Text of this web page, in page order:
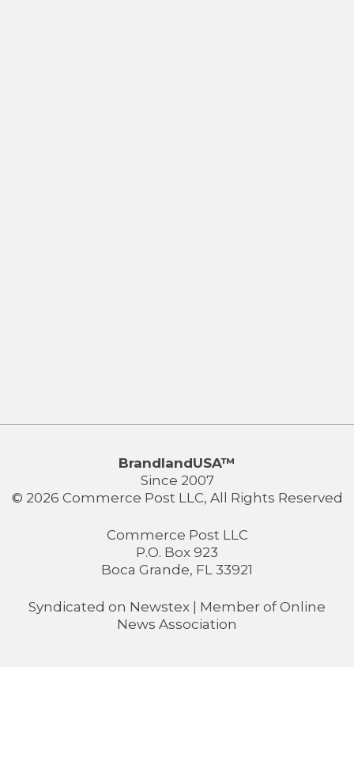
BrandlandUSA™
Since 2007
© 2026 Commerce Post LLC, All Rights Reserved
Commerce Post LLC
P.O. Box 923
Boca Grande, FL 33921
Syndicated on Newstex | Member of Online
News Association